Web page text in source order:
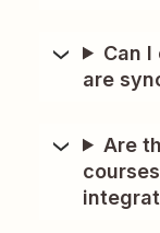
Can
are
Are